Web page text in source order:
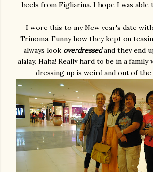
heels from Figliarina. I hope I was able
I wore this to my New year's date
Trinoma. Funny how they kept on
always look overdressedand they end
alalay. Haha! Really hard to be in a
dressing up is weird and out of the